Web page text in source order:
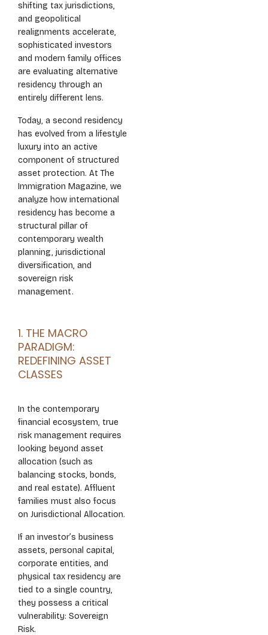
shifting tax jurisdictions,
and geopolitical
realignments accelerate,
sophisticated investors
and modern family offices
are evaluating alternative
residency through an
entirely different lens.
Today, a second residency
has evolved from a lifestyle
luxury into an active
component of structured
asset protection. At The
Immigration Magazine, we
analyze how international
residency has become a
structural pillar of
contemporary wealth
planning, jurisdictional
diversification, and
sovereign risk
management.
1. THE MACRO
PARADIGM:
REDEFINING ASSET
CLASSES
In the contemporary
financial ecosystem, true
risk management requires
looking beyond asset
allocation (such as
balancing stocks, bonds,
and real estate). Affluent
families must also focus
on Jurisdictional Allocation.
If an investor’s business
assets, personal capital,
corporate entities, and
physical tax residency are
tied to a single country,
they possess a critical
vulnerability: Sovereign
Risk.